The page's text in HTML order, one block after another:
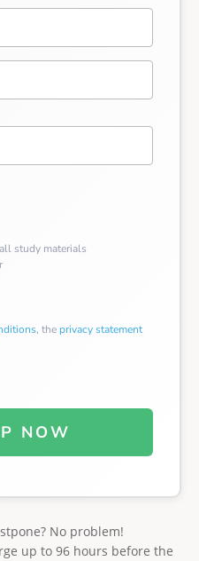
study materials
, the privacy statement
NOW
No problem!
up to 96 hours before the